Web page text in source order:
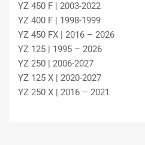
YZ 450 F | 2003-2022
YZ 400 F | 1998-1999
YZ 450 FX | 2016 – 2026
YZ 125 | 1995 – 2026
YZ 250 | 2006-2027
YZ 125 X | 2020-2027
YZ 250 X | 2016 – 2021